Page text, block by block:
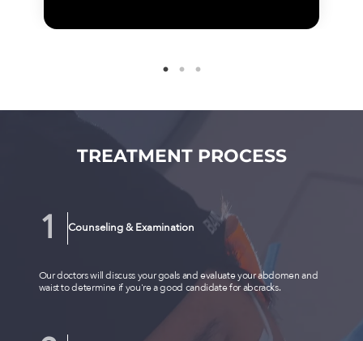
TREATMENT PROCESS
Counseling & Examination
Our doctors will discuss your goals and evaluate your abdomen and
waist to determine if you're a good candidate for abcracks.